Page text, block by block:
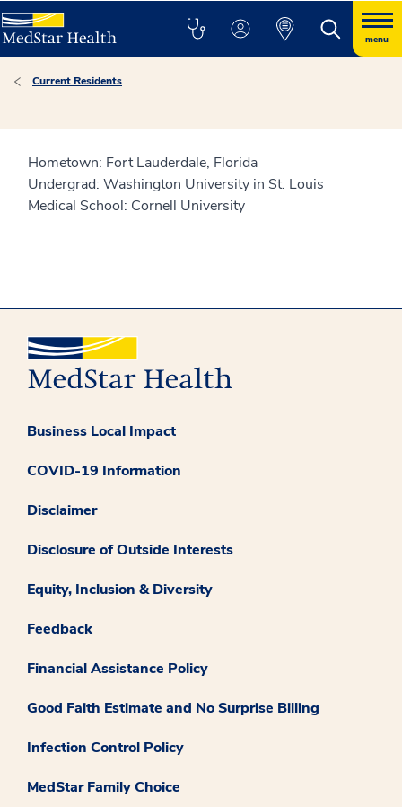
menu
Current Residents
Hometown: Fort Lauderdale, Florida
Undergrad: Washington University in St. Louis
Medical School: Cornell University
Business Local Impact
COVID-19 Information
Disclaimer
Disclosure of Outside Interests
Equity, Inclusion & Diversity
Feedback
Financial Assistance Policy
Good Faith Estimate and No Surprise Billing
Infection Control Policy
MedStar Family Choice